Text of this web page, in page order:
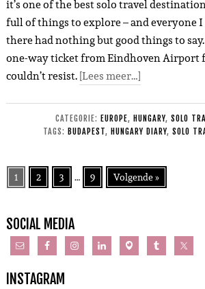
it’s one of the best solo travel
full of things to explore – and everyone I
there had nothing but good things to
one-way ticket from Eindhoven Airport
couldn’t resist.[Lees meer…]
CATEGORIE: EUROPE, HUNGARY, SOLO
TAGS: BUDAPEST, HUNGARY DIARY, SOLO
1 2 3 … 9 Volgende »
SOCIAL MEDIA
INSTAGRAM